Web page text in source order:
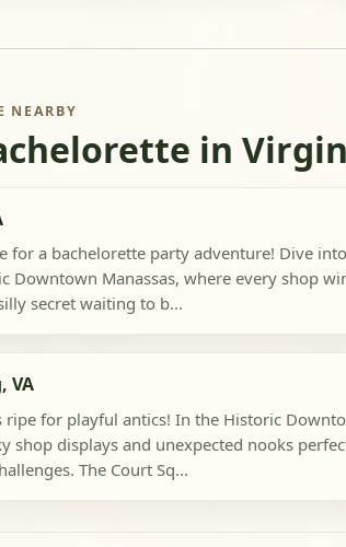
NEARBY
in
for a bachelorette party adventure! Dive
Downtown Manassas, where every shop
secret waiting to b...
VA
ripe for playful antics! In the Historic
shop displays and unexpected nooks
The Court Sq...